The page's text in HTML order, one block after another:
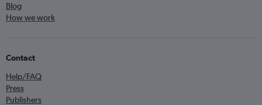
Blog
How we work
Contact
Help/FAQ
Press
Publishers